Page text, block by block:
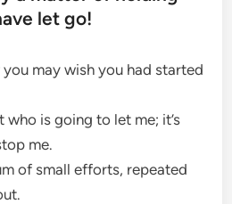
let go!
may wish you had started
who is going to let me; it’s
me.
of small efforts, repeated